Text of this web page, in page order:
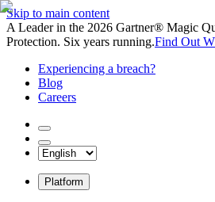
Skip to main content
A Leader in the 2026 Gartner® Magic
Protection. Six years running.Find Out
Experiencing a breach?
Blog
Careers
Platform